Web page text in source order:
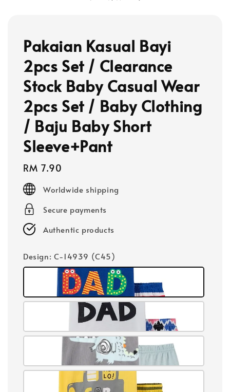
Pakaian Kasual Bayi
2pcs Set / Clearance
Stock Baby Casual Wear
2pcs Set / Baby Clothing
/ Baju Baby Short
Sleeve+Pant
Regular
price
RM 7.90
Worldwide shipping
Secure payments
Authentic products
Design: C-14939 (C45)